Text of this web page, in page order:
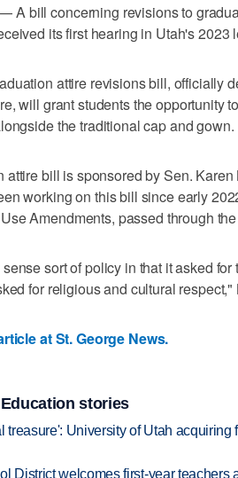
A bill concerning revisions to
its first hearing in Utah's 2023
attire revisions bill, officially
will grant students the opportunity
the traditional cap and gown.
attire bill is sponsored by Sen.
working on this bill since early
Amendments, passed through
sort of policy in that it asked
for religious and cultural
at St. George News.
stories
treasure': University of Utah acquiring
District welcomes first-year teachers